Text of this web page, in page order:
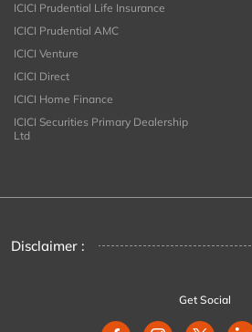
ICICI Prudential Life Insurance
ICICI Prudential AMC
ICICI Venture
ICICI Direct
ICICI Home Finance
ICICI Securities Primary Dealership
Ltd
Disclaimer :
Get Social